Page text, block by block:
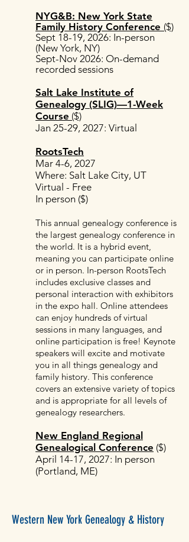
NYG&B: New York State
Family History Conference ($)
Sept 18-19, 2026: In-person
(New York, NY)
Sept-Nov 2026: On-demand
recorded sessions
Salt Lake Institute of
Genealogy (SLIG)—1-Week
Course ($)
Jan 25-29, 2027: Virtual
RootsTech
Mar 4-6, 2027
Where: Salt Lake City, UT
Virtual - Free
In person ($)
This annual genealogy conference is
the largest genealogy conference in
the world. It is a hybrid event,
meaning you can participate online
or in person. In-person RootsTech
includes exclusive classes and
personal interaction with exhibitors
in the expo hall. Online attendees
can enjoy hundreds of virtual
sessions in many languages, and
online participation is free! Keynote
speakers will excite and motivate
you in all things genealogy and
family history. This conference
covers an extensive variety of topics
and is appropriate for all levels of
genealogy researchers.
New England Regional
Genealogical Conference ($)
April 14-17, 2027: In person
(Portland, ME)
Western New York Genealogy & History